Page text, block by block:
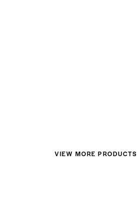
VIEW MORE PRODUCTS